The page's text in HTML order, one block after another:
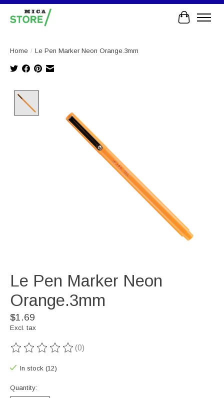
Cart
Home / Le Pen Marker Neon Orange.3mm
Le Pen Marker Neon
Orange.3mm
$1.69
Excl. tax
The rating of this product is
(0)
In stock (12)
Quantity: